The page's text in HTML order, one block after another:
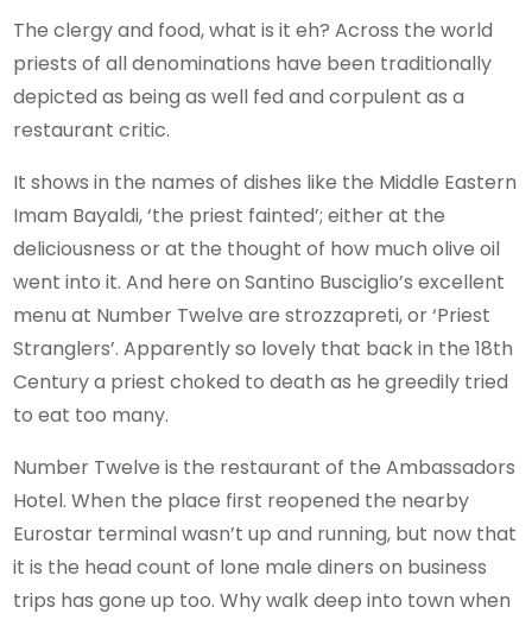
The clergy and food, what is it eh? Across the world
priests of all denominations have been traditionally
depicted as being as well fed and corpulent as a
restaurant critic.
It shows in the names of dishes like the Middle Eastern
Imam Bayaldi, ‘the priest fainted’; either at the
deliciousness or at the thought of how much olive oil
went into it. And here on Santino Busciglio’s excellent
menu at Number Twelve are strozzapreti, or ‘Priest
Stranglers’. Apparently so lovely that back in the 18th
Century a priest choked to death as he greedily tried
to eat too many.
Number Twelve is the restaurant of the Ambassadors
Hotel. When the place first reopened the nearby
Eurostar terminal wasn’t up and running, but now that
it is the head count of lone male diners on business
trips has gone up too. Why walk deep into town when